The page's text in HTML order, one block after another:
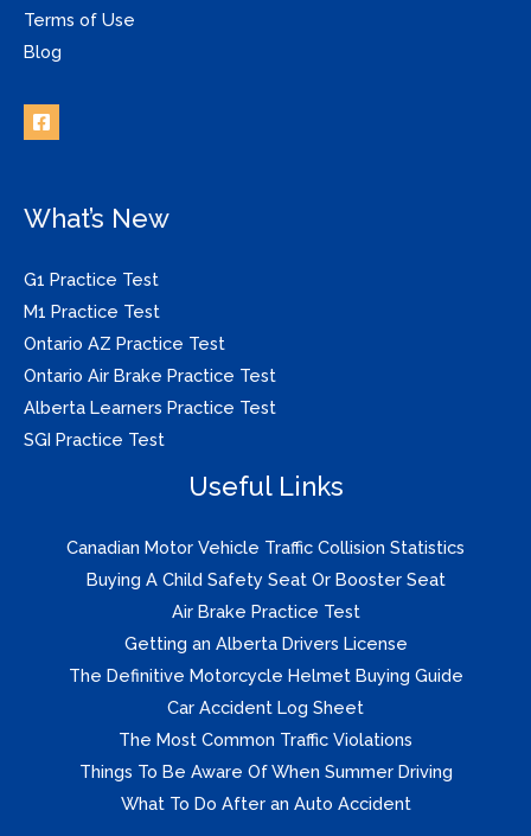
Terms of Use
Blog
What’s New
G1 Practice Test
M1 Practice Test
Ontario AZ Practice Test
Ontario Air Brake Practice Test
Alberta Learners Practice Test
SGI Practice Test
Useful Links
Canadian Motor Vehicle Traffic Collision Statistics
Buying A Child Safety Seat Or Booster Seat
Air Brake Practice Test
Getting an Alberta Drivers License
The Definitive Motorcycle Helmet Buying Guide
Car Accident Log Sheet
The Most Common Traffic Violations
Things To Be Aware Of When Summer Driving
What To Do After an Auto Accident